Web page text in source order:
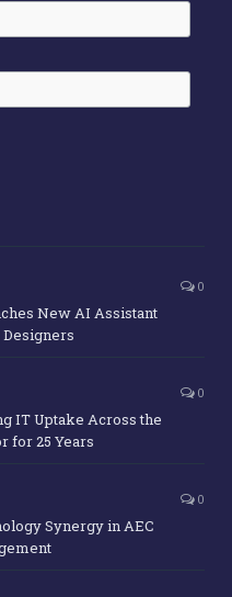
0
New AI Assistant
0
IT Uptake Across the
for 25 Years
0
Synergy in AEC